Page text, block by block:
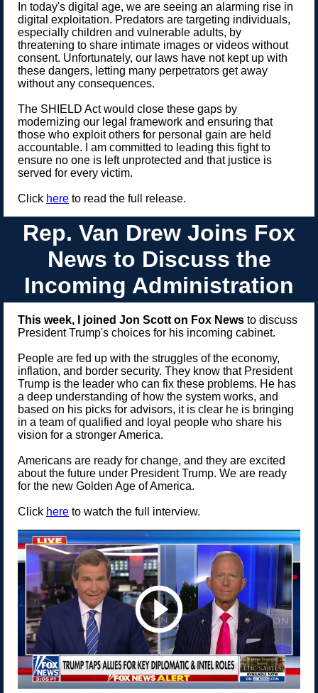
In today's digital age, we are seeing an alarming rise in
digital exploitation. Predators are targeting individuals,
especially children and vulnerable adults, by
threatening to share intimate images or videos without
consent. Unfortunately, our laws have not kept up with
these dangers, letting many perpetrators get away
without any consequences.
The SHIELD Act would close these gaps by
modernizing our legal framework and ensuring that
those who exploit others for personal gain are held
accountable. I am committed to leading this fight to
ensure no one is left unprotected and that justice is
served for every victim.
Click here to read the full release.
Rep. Van Drew Joins Fox
News to Discuss the
Incoming Administration
This week, I joined Jon Scott on Fox News to discuss
President Trump's choices for his incoming cabinet.
People are fed up with the struggles of the economy,
inflation, and border security. They know that President
Trump is the leader who can fix these problems. He has
a deep understanding of how the system works, and
based on his picks for advisors, it is clear he is bringing
in a team of qualified and loyal people who share his
vision for a stronger America.
Americans are ready for change, and they are excited
about the future under President Trump. We are ready
for the new Golden Age of America.
Click here to watch the full interview.